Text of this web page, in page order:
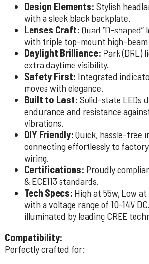
Design Elements: Stylish
with a sleek black backplate.
Lenses Craft: Quad “D-
with triple top-mount high-beam
Daylight Brilliance: Park (DRL)
extra daytime visibility.
Safety First: Integrated
moves with elegance.
Built to Last: Solid-state LEDs
endurance and resistance
vibrations.
DIY Friendly: Quick, hassle-free
connecting effortlessly to
wiring.
Certifications: Proudly
& ECE113 standards.
Tech Specs: High at 55w, Low at
with a voltage range of 10-14V
illuminated by leading CREE
Compatibility:
Perfectly crafted for: